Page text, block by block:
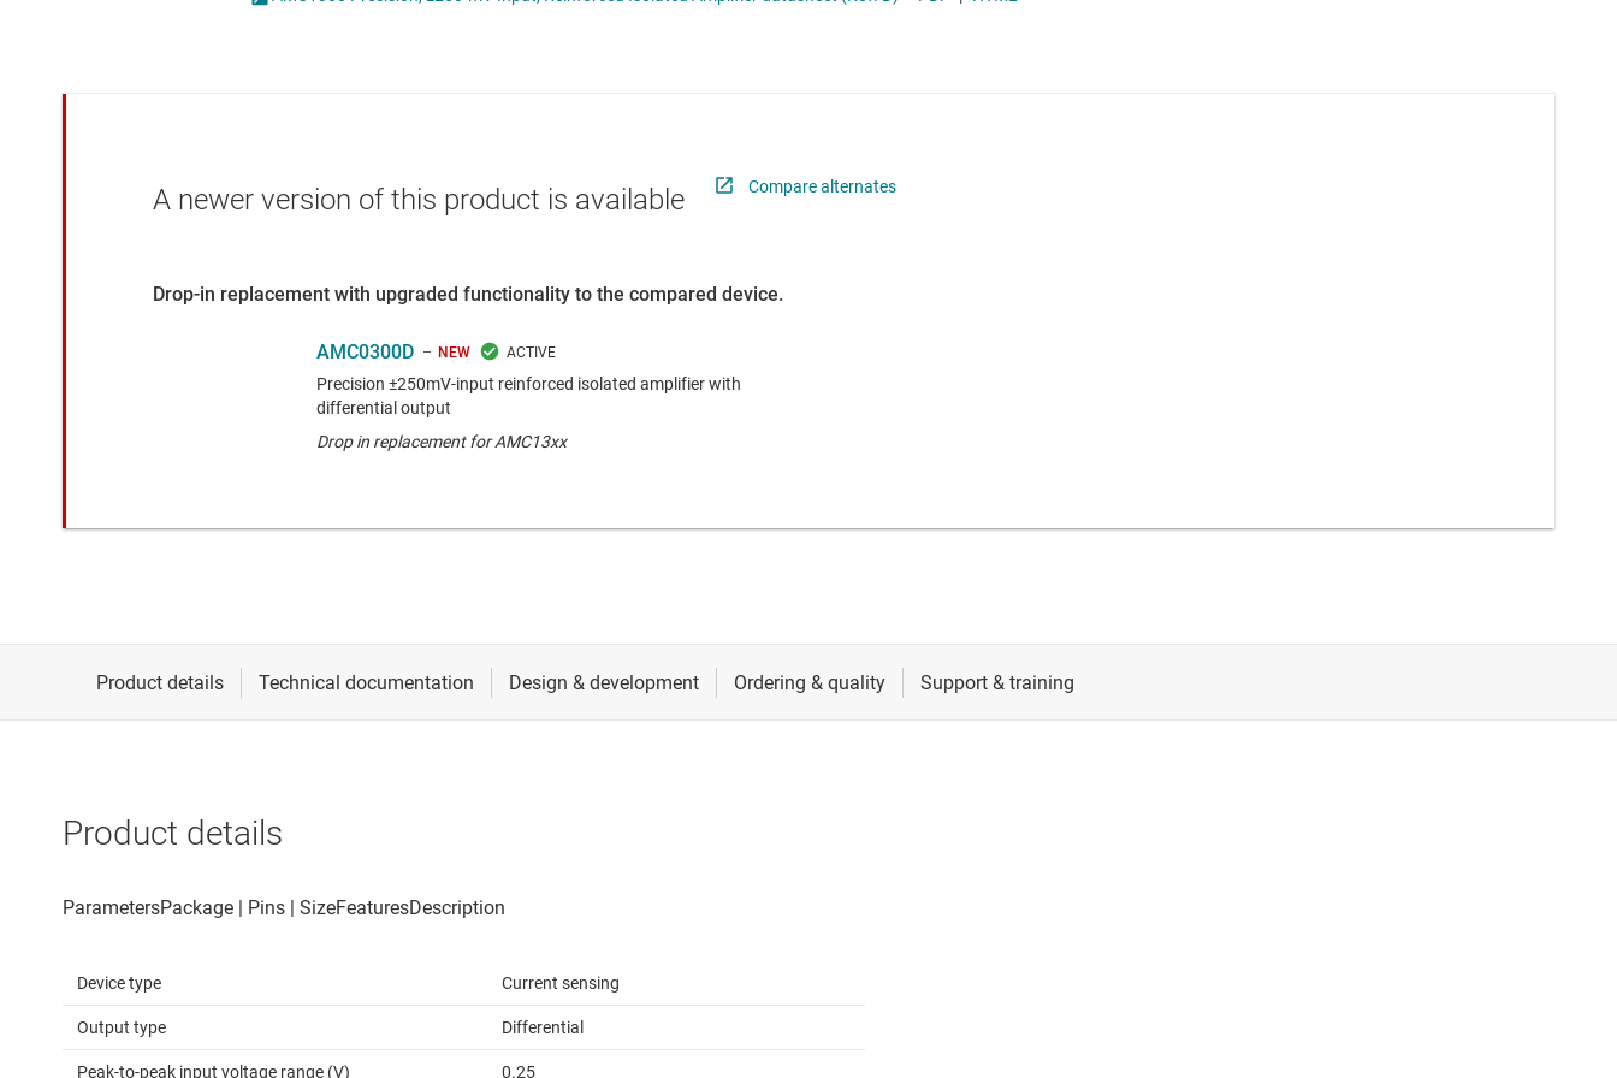
Die & wafer services RF & microwave
Opto-emulators
A newer version of this product is available Compare alternates
Drop-in replacement with upgraded functionality to the compared device.
NEW
AMC0300D
Precision ±250mV-input reinforced isolated amplifier with
differential output
Drop in replacement for AMC13xx
Product details
Device type Current sensing
Output type Differential
Peak-to-peak input voltage range (V) 0.25